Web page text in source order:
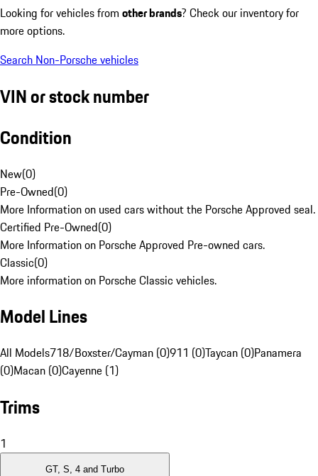
Looking for vehicles from other brands? Check our inventory for
more options.
Search Non-Porsche vehicles
VIN or stock number
Condition
New(0)
Pre-Owned(0)
More Information on used cars without the Porsche Approved seal.
Certified Pre-Owned(0)
More Information on Porsche Approved Pre-owned cars.
Classic(0)
More information on Porsche Classic vehicles.
Model Lines
All Models718/Boxster/Cayman (0)911 (0)Taycan (0)Panamera
(0)Macan (0)Cayenne (1)
Trims
1
GT, S, 4 and Turbo